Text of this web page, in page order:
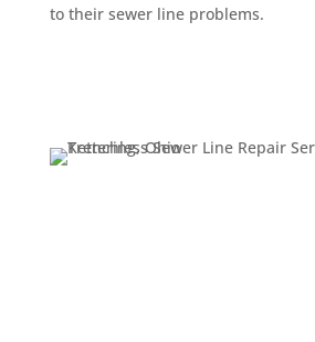
to their sewer line problems.